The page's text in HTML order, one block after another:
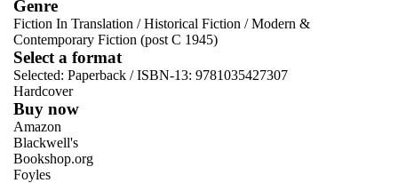
Genre
Fiction In Translation /Historical Fiction /Modern &
Contemporary Fiction (post C 1945)
Select a format
Selected: Paperback / ISBN-13: 9781035427307
Hardcover
Buy now
Amazon
Blackwell's
Bookshop.org
Foyles